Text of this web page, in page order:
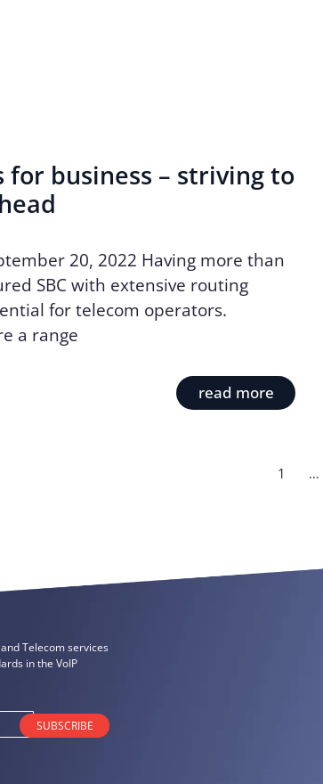
for business – striving to
20, 2022 Having more than
SBC with extensive routing
for telecom operators.
a range
read more
1 …
Telecom services
in the VoIP
SUBSCRIBE